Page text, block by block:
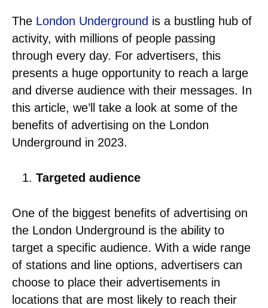
The London Underground is a bustling hub of
activity, with millions of people passing
through every day. For advertisers, this
presents a huge opportunity to reach a large
and diverse audience with their messages. In
this article, we’ll take a look at some of the
benefits of advertising on the London
Underground in 2023.
Targeted audience
One of the biggest benefits of advertising on
the London Underground is the ability to
target a specific audience. With a wide range
of stations and line options, advertisers can
choose to place their advertisements in
locations that are most likely to reach their